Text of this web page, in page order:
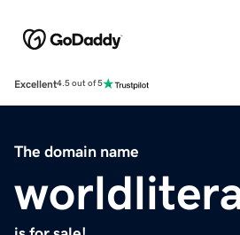
Excellent4.5 out of 5
The domain name